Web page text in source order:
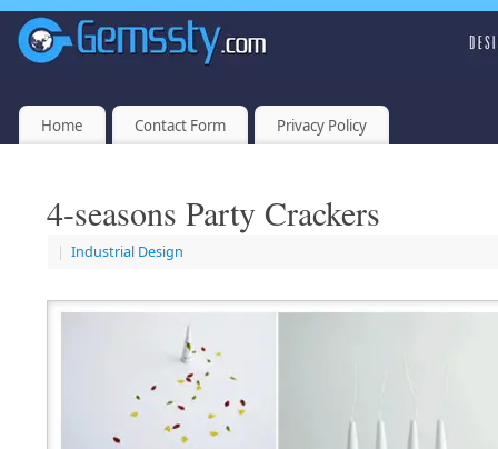
Home Contact Form Privacy Policy
4-seasons Party Crackers
| Industrial Design